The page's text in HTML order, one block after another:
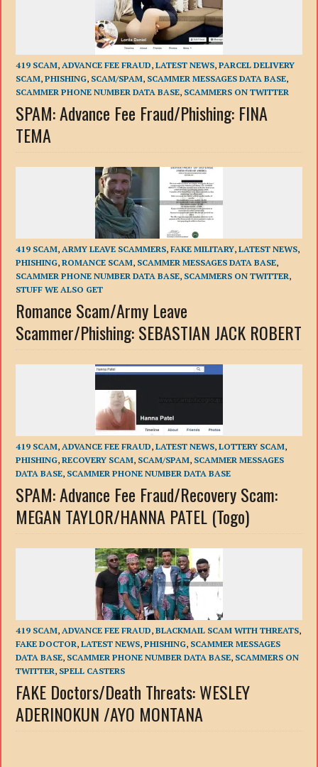
419 SCAM,ADVANCE FEE FRAUD,LATEST NEWS,PARCEL DELIVERY
SCAM,PHISHING, SCAM/SPAM, SCAMMER MESSAGES DATA BASE,
SCAMMER PHONE NUMBER DATA BASE, SCAMMERS ON TWITTER
SPAM: Advance Fee Fraud/Phishing: FINA
TEMA
419 SCAM,ARMY LEAVE SCAMMERS,FAKE MILITARY,LATEST NEWS,
PHISHING,ROMANCE SCAM, SCAMMER MESSAGES DATA BASE,
SCAMMER PHONE NUMBER DATA BASE, SCAMMERS ON TWITTER,
STUFF WE ALSO GET
Romance Scam/Army Leave
Scammer/Phishing: SEBASTIAN JACK ROBERT
419 SCAM,ADVANCE FEE FRAUD,LATEST NEWS,LOTTERY SCAM,
PHISHING,RECOVERY SCAM, SCAM/SPAM, SCAMMER MESSAGES
DATA BASE, SCAMMER PHONE NUMBER DATA BASE
SPAM: Advance Fee Fraud/Recovery Scam:
MEGAN TAYLOR/HANNA PATEL (Togo)
419 SCAM,ADVANCE FEE FRAUD,BLACKMAIL SCAM WITH THREATS,
FAKE DOCTOR,LATEST NEWS,PHISHING, SCAMMER MESSAGES
DATA BASE, SCAMMER PHONE NUMBER DATA BASE, SCAMMERS ON
TWITTER, SPELL CASTERS
FAKE Doctors/Death Threats: WESLEY
ADERINOKUN /AYO MONTANA